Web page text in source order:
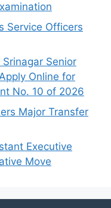
Service Officers
Senior
Online for
No. 10 of 2026
Major Transfer
Executive
Move